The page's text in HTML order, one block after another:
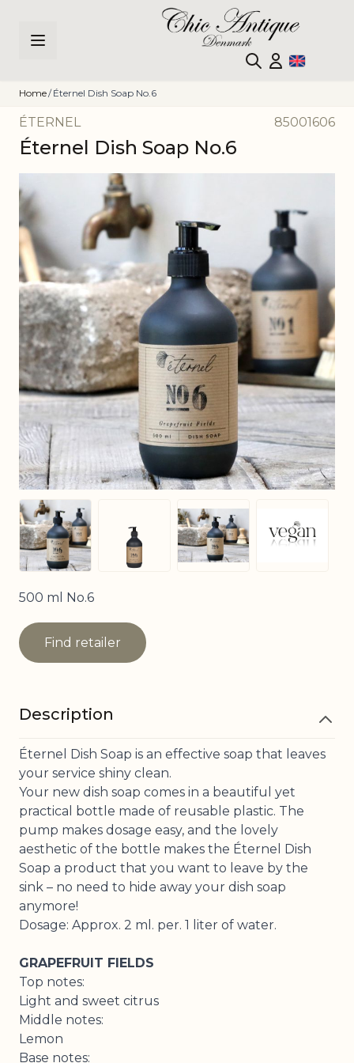
Home/ Éternel Dish Soap No.6
ÉTERNEL 85001606
Éternel Dish Soap No.6
Click to view image in fullscreen
View larger imageView larger image
View larger image
500 ml No.6
Find retailer
Description
Éternel Dish Soap is an effective soap that leaves
your service shiny clean.
Your new dish soap comes in a beautiful yet
practical bottle made of reusable plastic. The
pump makes dosage easy, and the lovely
aesthetic of the bottle makes the Éternel Dish
Soap a product that you want to leave by the
sink – no need to hide away your dish soap
anymore!
Dosage: Approx. 2 ml. per. 1 liter of water.
GRAPEFRUIT FIELDS
Top notes:
Light and sweet citrus
Middle notes:
Lemon
Base notes: